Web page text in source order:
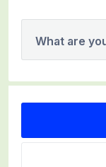
What are